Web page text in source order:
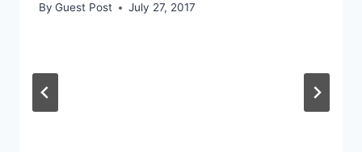
By Guest Post July 27, 2017